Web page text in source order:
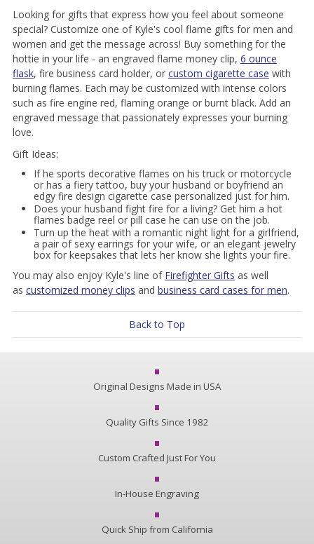
Looking for gifts that express how you feel about someone
special? Customize one of Kyle's cool flame gifts for men and
women and get the message across! Buy something for the
hottie in your life - an engraved flame money clip, 6 ounce
flask, fire business card holder, or custom cigarette case with
burning flames. Each may be customized with intense colors
such as fire engine red, flaming orange or burnt black. Add an
engraved message that passionately expresses your burning
love.
Gift Ideas:
If he sports decorative flames on his truck or motorcycle
or has a fiery tattoo, buy your husband or boyfriend an
edgy fire design cigarette case personalized just for him.
Does your husband fight fire for a living? Get him a hot
flames badge reel or pill case he can use on the job.
Turn up the heat with a romantic night light for a girlfriend,
a pair of sexy earrings for your wife, or an elegant jewelry
box for keepsakes that lets her know she lights your fire.
You may also enjoy Kyle's line of Firefighter Gifts as well
as customized money clips and business card cases for men.
Back to Top
Original Designs Made in USA
Quality Gifts Since 1982
Custom Crafted Just For You
In-House Engraving
Quick Ship from California